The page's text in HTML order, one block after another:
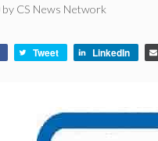
by CS News Network
Tweet LinkedIn